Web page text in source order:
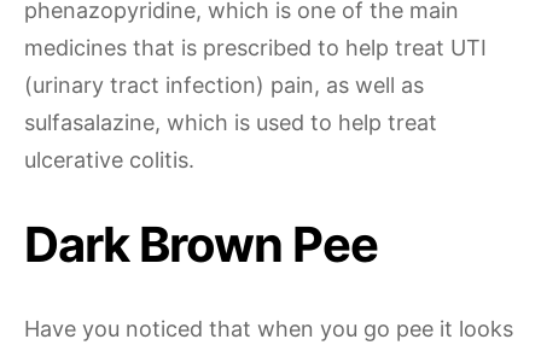
phenazopyridine, which is one of the main
medicines that is prescribed to help treat UTI
(urinary tract infection) pain, as well as
sulfasalazine, which is used to help treat
ulcerative colitis.
Dark Brown Pee
Have you noticed that when you go pee it looks